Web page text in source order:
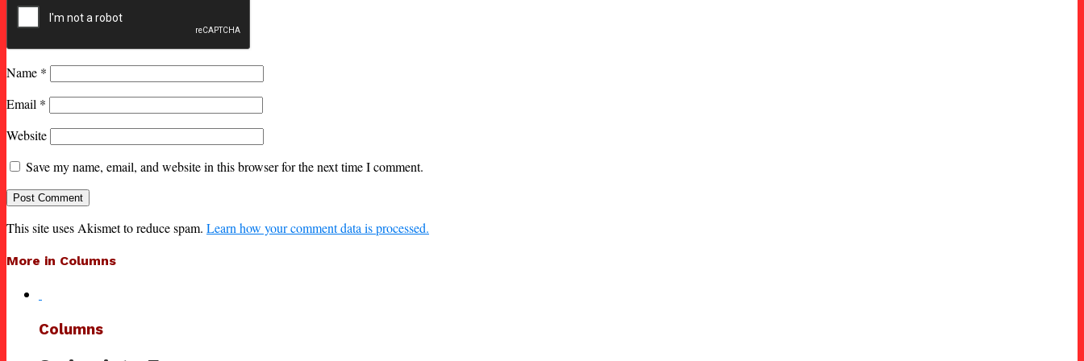
Name *
Email *
Website
Save my name, email, and website in this browser for the next time I comment.
This site uses Akismet to reduce spam. Learn how your comment data is processed.
More in Columns
Columns